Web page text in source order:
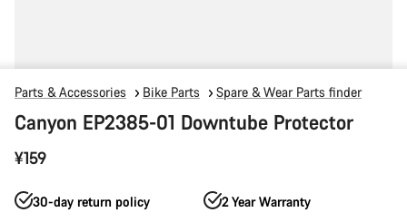
Parts & Accessories Bike Parts Spare & Wear Parts finder
Canyon EP2385-01 Downtube Protector
¥159
30-day return policy 2 Year Warranty